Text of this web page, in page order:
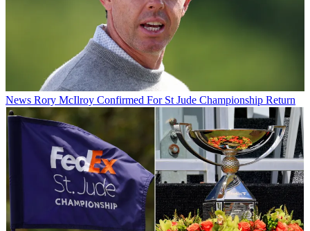
News Rory McIlroy Confirmed For St Jude Championship Return